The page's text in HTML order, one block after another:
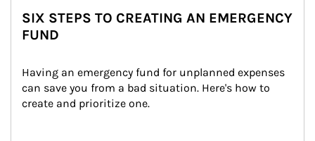
SIX STEPS TO CREATING AN EMERGENCY
FUND
Having an emergency fund for unplanned expenses
can save you from a bad situation. Here's how to
create and prioritize one.